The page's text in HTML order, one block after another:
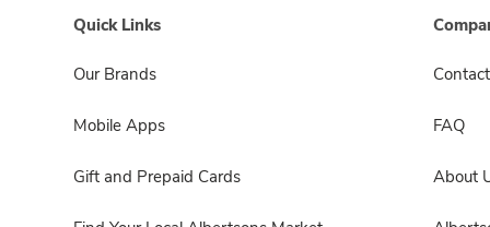
Quick Links
Our Brands
Mobile Apps
Gift and Prepaid Cards
FAQ
About